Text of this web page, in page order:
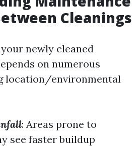
Cleanings
newly cleaned
on numerous
location/environmental
: Areas prone to
see faster buildup